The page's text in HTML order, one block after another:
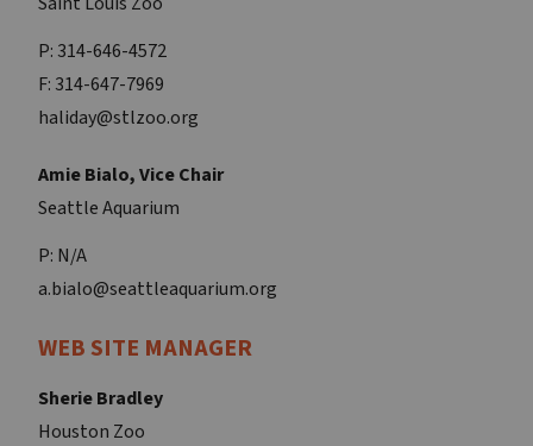
P: 314-646-4572
F: 314-647-7969
haliday@stlzoo.org
Amie Bialo, Vice Chair
Seattle Aquarium
P: N/A
a.bialo@seattleaquarium.org
WEB SITE MANAGER
Sherie Bradley
Houston Zoo